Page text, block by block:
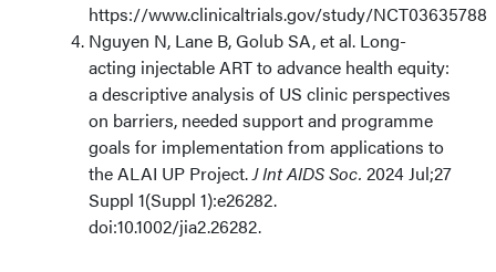
https://www.clinicaltrials.gov/study/NCT03635788
Nguyen N, Lane B, Golub SA, et al. Long-
acting injectable ART to advance health equity:
a descriptive analysis of US clinic perspectives
on barriers, needed support and programme
goals for implementation from applications to
the ALAI UP Project.J Int AIDS Soc. 2024 Jul;27
Suppl 1(Suppl 1):e26282.
doi:10.1002/jia2.26282.